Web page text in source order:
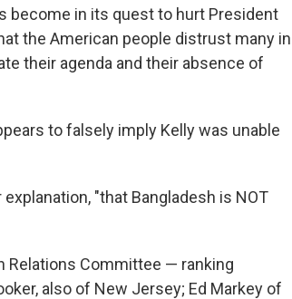
become in its quest to hurt President
the American people distrust many in
their agenda and their absence of
to falsely imply Kelly was unable
"that Bangladesh is NOT
Relations Committee — ranking
also of New Jersey; Ed Markey of